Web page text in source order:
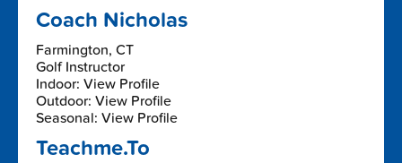
Coach Nicholas
Farmington, CT
Golf Instructor
Indoor: View Profile
Outdoor: View Profile
Seasonal: View Profile
Teachme.To